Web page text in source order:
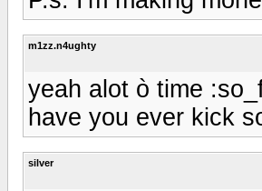
m1zz.n4ughty
yeah alot ò time
have you ever kick
silver